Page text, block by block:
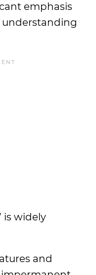
emphasis
is widely
and